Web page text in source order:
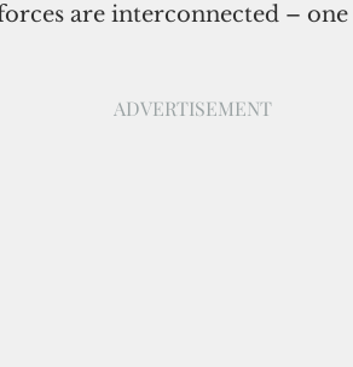
are interconnected –
ADVERTISEMENT